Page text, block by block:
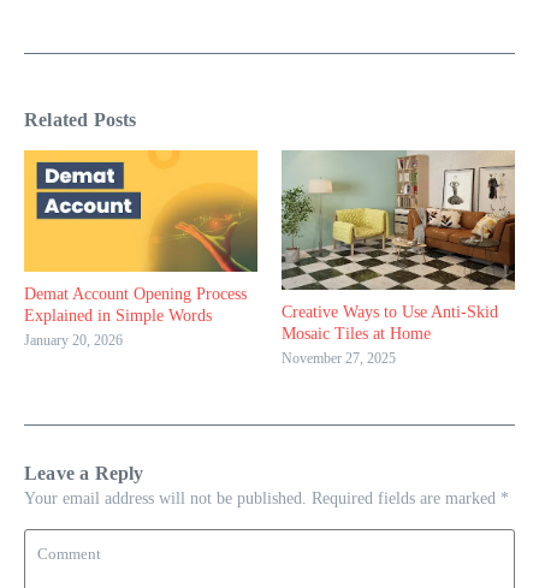
Related Posts
Demat Account Opening Process
Explained in Simple Words
January 20, 2026
Creative Ways to Use Anti-Skid
Mosaic Tiles at Home
November 27, 2025
Leave a Reply
Your email address will not be published. Required fields are marked *